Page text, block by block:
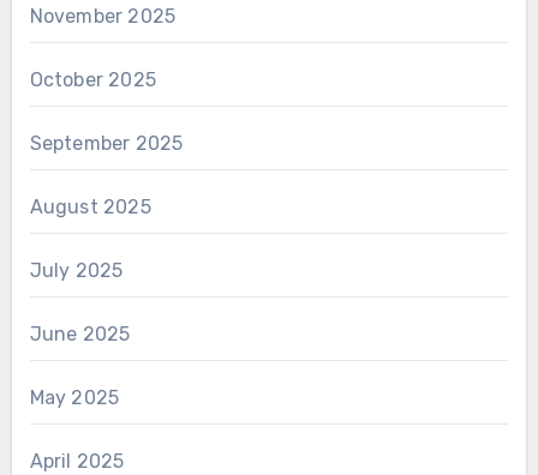
November 2025
October 2025
September 2025
August 2025
July 2025
June 2025
May 2025
April 2025